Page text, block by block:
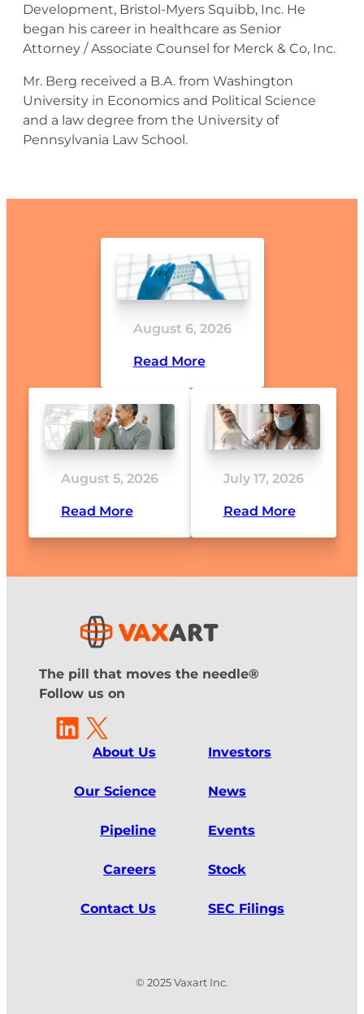
Development, Bristol-Myers Squibb, Inc. He
began his career in healthcare as Senior
Attorney / Associate Counsel for Merck & Co, Inc.
Mr. Berg received a B.A. from Washington
University in Economics and Political Science
and a law degree from the University of
Pennsylvania Law School.
August 6, 2026
Read More
August 5, 2026
Read More
July 17, 2026
Read More
The pill that moves the needle®
Follow us on
LinkedIn
X
About Us
Our Science
Pipeline
Careers
Contact Us
Investors
News
Events
Stock
SEC Filings
© 2025 Vaxart Inc.